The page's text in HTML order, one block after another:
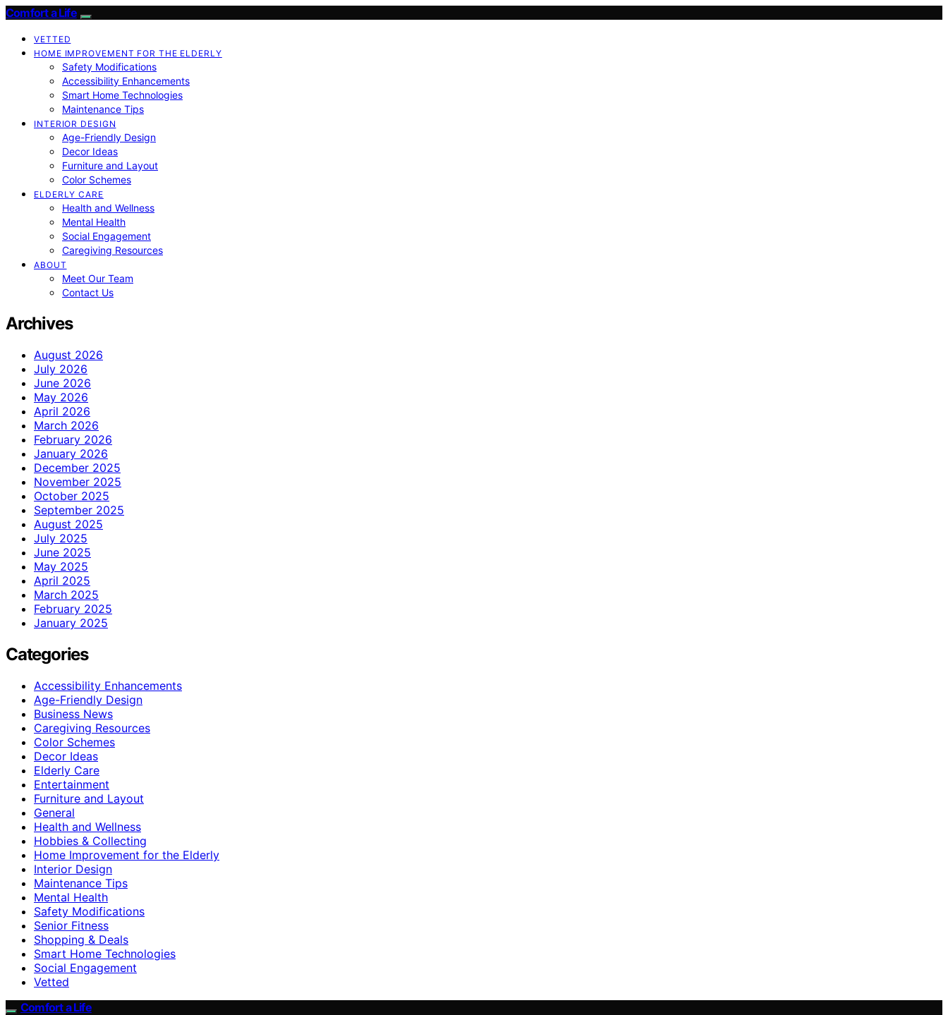
Comfort a Life
VETTED
HOME IMPROVEMENT FOR THE ELDERLY
Safety Modifications
Accessibility Enhancements
Smart Home Technologies
Maintenance Tips
INTERIOR DESIGN
Age-Friendly Design
Decor Ideas
Furniture and Layout
Color Schemes
ELDERLY CARE
Health and Wellness
Mental Health
Social Engagement
Caregiving Resources
ABOUT
Meet Our Team
Contact Us
Archives
August 2026
July 2026
June 2026
May 2026
April 2026
March 2026
February 2026
January 2026
December 2025
November 2025
October 2025
September 2025
August 2025
July 2025
June 2025
May 2025
April 2025
March 2025
February 2025
January 2025
Categories
Accessibility Enhancements
Age-Friendly Design
Business News
Caregiving Resources
Color Schemes
Decor Ideas
Elderly Care
Entertainment
Furniture and Layout
General
Health and Wellness
Hobbies & Collecting
Home Improvement for the Elderly
Interior Design
Maintenance Tips
Mental Health
Safety Modifications
Senior Fitness
Shopping & Deals
Smart Home Technologies
Social Engagement
Vetted
Comfort a Life